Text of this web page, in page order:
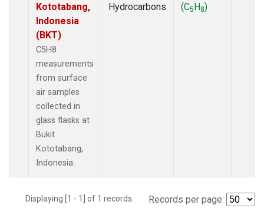
Kototabang,
Indonesia
(BKT)
C5H8
measurements
from surface
air samples
collected in
glass flasks at
Bukit
Kototabang,
Indonesia.
Hydrocarbons
(C5H8)
Displaying [1 - 1] of 1 records. Records per page: